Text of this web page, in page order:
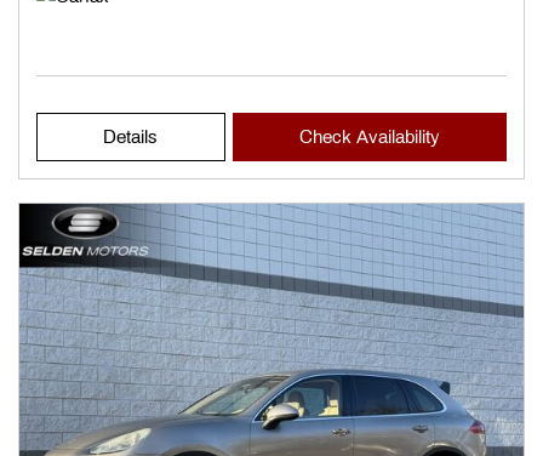
Details Check Availability